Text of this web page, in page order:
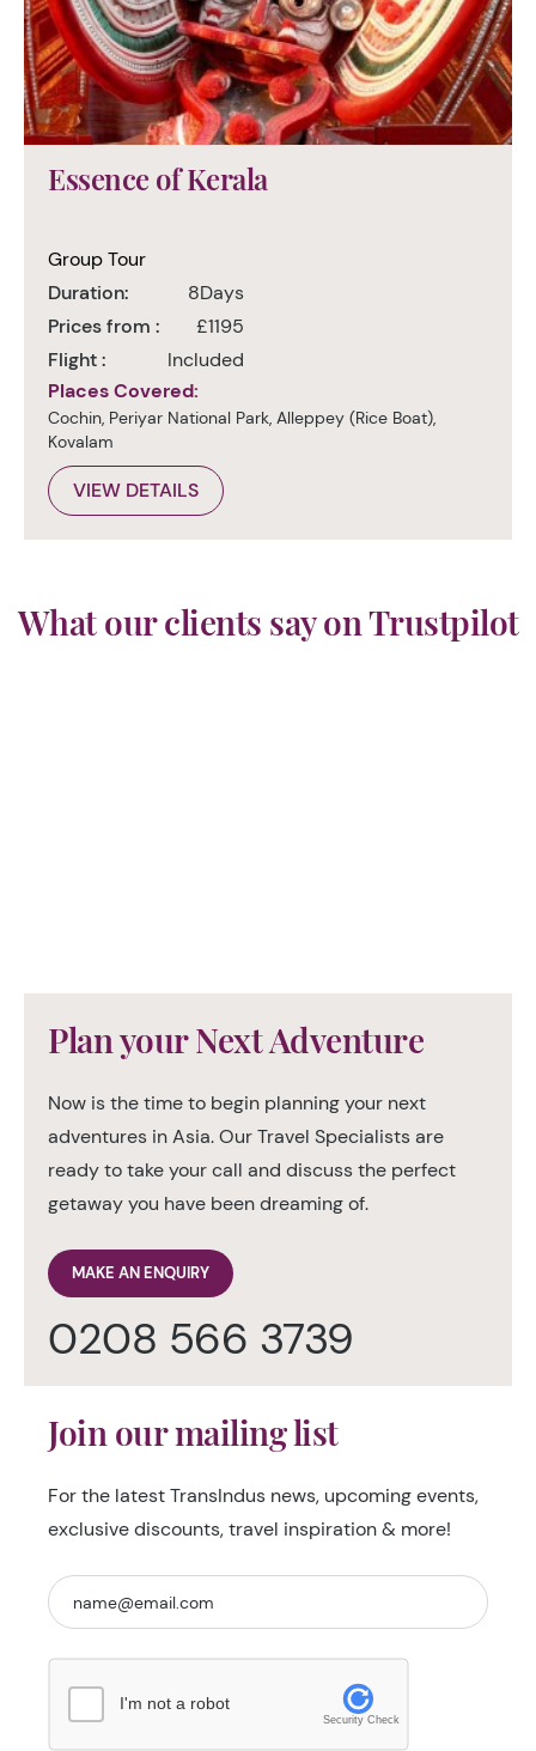
Essence of Kerala
Group Tour
Duration:
8Days
Prices from :
£1195
Flight :
Included
Places Covered:
Cochin, Periyar National Park, Alleppey (Rice Boat),
Kovalam
VIEW DETAILS
What our clients say on Trustpilot
Plan your Next Adventure
Now is the time to begin planning your next
adventures in Asia. Our Travel Specialists are
ready to take your call and discuss the perfect
getaway you have been dreaming of.
MAKE AN ENQUIRY
0208 566 3739
Join our mailing list
For the latest TransIndus news, upcoming events,
exclusive discounts, travel inspiration & more!
I'm not a robot
Security Check